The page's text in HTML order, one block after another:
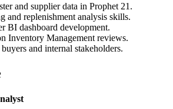
and supplier data in Prophet 21.
and replenishment analysis skills.
BI dashboard development.
Inventory Management reviews.
and internal stakeholders.